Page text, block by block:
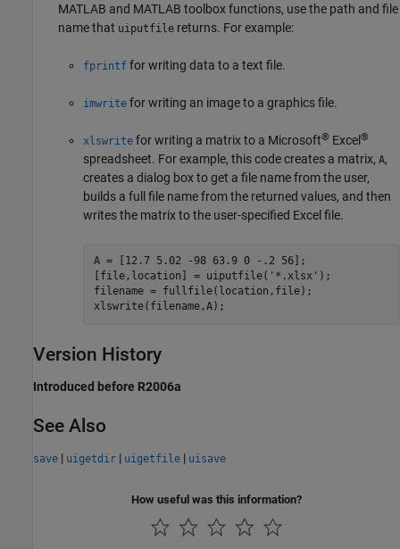
MATLAB and MATLAB toolbox functions, use the path and file
name that uiputfile returns. For example:
fprintf for writing data to a text file.
imwrite for writing an image to a graphics file.
xlswrite for writing a matrix to a Microsoft® Excel ®
spreadsheet. For example, this code creates a matrix, A,
creates a dialog box to get a file name from the user,
builds a full file name from the returned values, and then
writes the matrix to the user-specified Excel file.
A = [12.7 5.02 -98 63.9 0 -.2 56];
[file,location] = uiputfile('*.xlsx');
filename = fullfile(location,file);
Version History
Introduced before R2006a
See Also
save | uigetdir | uigetfile | uisave
How useful was this information?